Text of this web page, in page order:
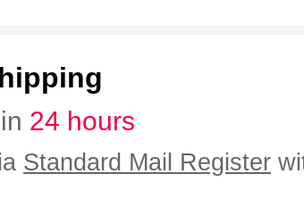
24 hours
Standard Mail Register